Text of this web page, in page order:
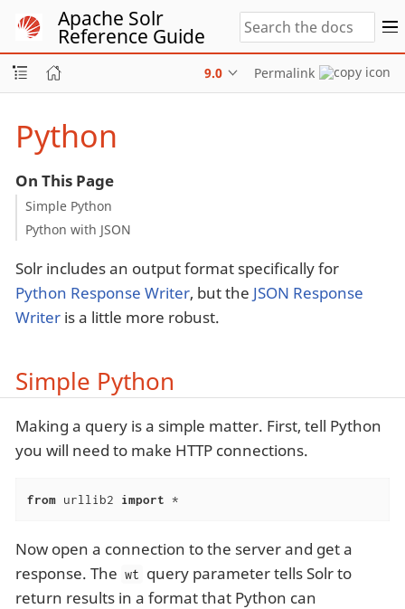
Apache Solr
Reference Guide
9.0 Permalink
Python
On This Page
Simple Python
Python with JSON
Solr includes an output format specifically for
Python Response Writer, but the JSON Response
Writer is a little more robust.
Simple Python
Making a query is a simple matter. First, tell Python
you will need to make HTTP connections.
from urllib2 import *
Now open a connection to the server and get a
response. The wt query parameter tells Solr to
return results in a format that Python can